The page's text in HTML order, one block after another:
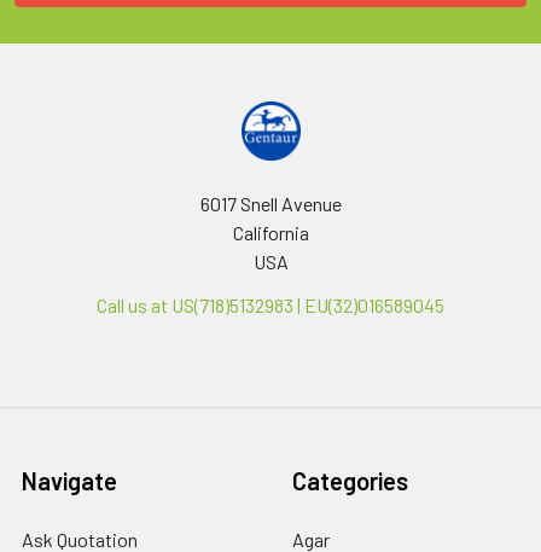
6017 Snell Avenue
California
USA
Call us at US(718)5132983 | EU(32)016589045
Navigate
Ask Quotation
Categories
Agar